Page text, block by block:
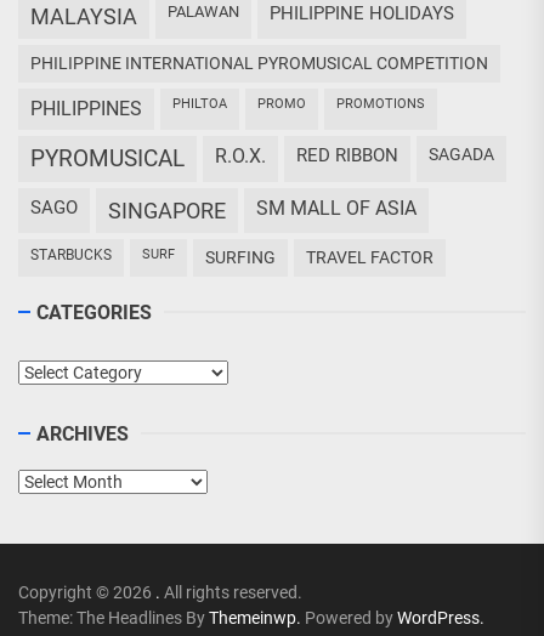
MALAYSIA PALAWAN PHILIPPINE HOLIDAYS
PHILIPPINE INTERNATIONAL PYROMUSICAL COMPETITION
PHILIPPINES PHILTOA PROMO PROMOTIONS
PYROMUSICAL R.O.X. RED RIBBON SAGADA
SAGO SINGAPORE SM MALL OF ASIA
STARBUCKS SURF SURFING TRAVEL FACTOR
CATEGORIES
Categories
ARCHIVES
Archives
Copyright © 2026 . All rights reserved.
Theme: The Headlines ByThemeinwp. Powered byWordPress.